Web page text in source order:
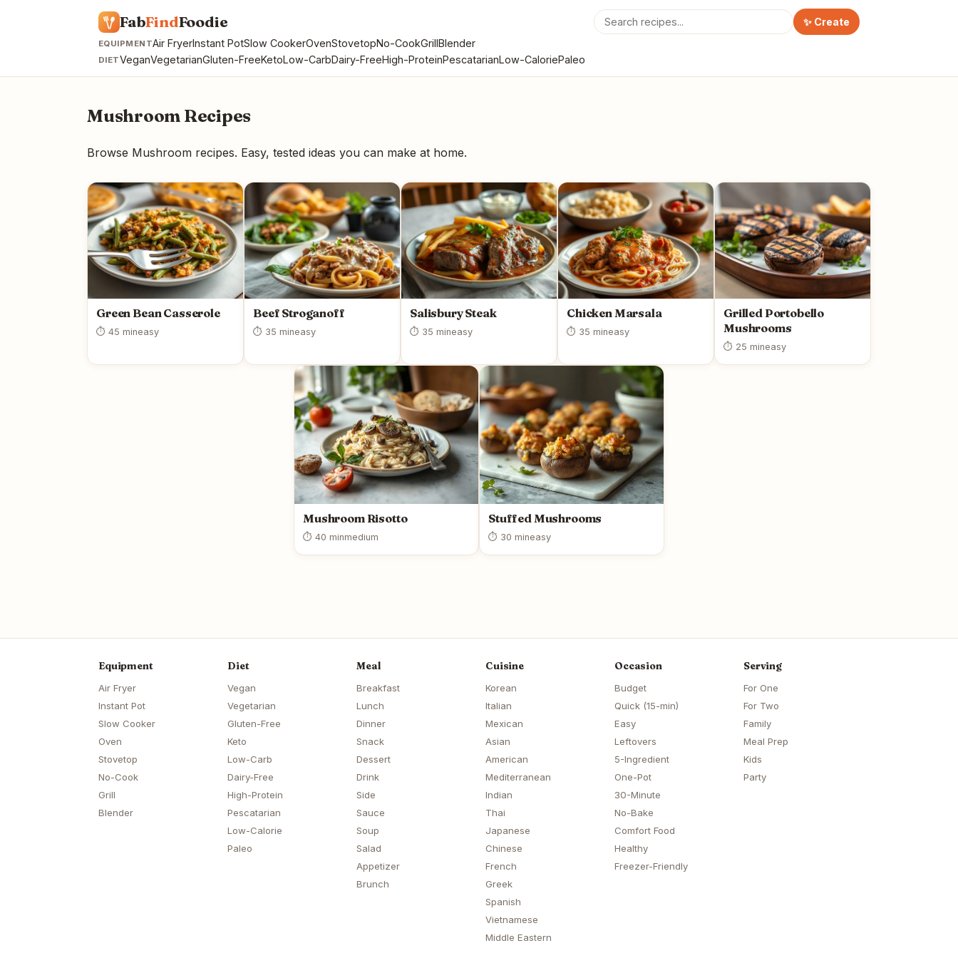
FabFindFoodie ✨ Create
EQUIPMENTAir FryerInstant PotSlow CookerOvenStovetopNo-CookGrillBlender
DIETVeganVegetarianGluten-FreeKetoLow-CarbDairy-FreeHigh-ProteinPescatarianLow-CaloriePaleo
Mushroom Recipes
Browse Mushroom recipes. Easy, tested ideas you can make at home.
Green Bean Casserole
⏱ 45 mineasy
Beef Stroganoff
⏱ 35 mineasy
Salisbury Steak
⏱ 35 mineasy
Chicken Marsala
⏱ 35 mineasy
Grilled Portobello
Mushrooms
⏱ 25 mineasy
Mushroom Risotto
⏱ 40 minmedium
Stuffed Mushrooms
⏱ 30 mineasy
Equipment
Air Fryer
Instant Pot
Slow Cooker
Oven
Stovetop
No-Cook
Grill
Blender
Diet
Vegan
Vegetarian
Gluten-Free
Keto
Low-Carb
Dairy-Free
High-Protein
Pescatarian
Low-Calorie
Paleo
Meal
Breakfast
Lunch
Dinner
Snack
Dessert
Drink
Side
Sauce
Soup
Salad
Appetizer
Brunch
Cuisine
Korean
Italian
Mexican
Asian
American
Mediterranean
Indian
Thai
Japanese
Chinese
French
Greek
Spanish
Vietnamese
Middle Eastern
Occasion
Budget
Quick (15-min)
Easy
Leftovers
5-Ingredient
One-Pot
30-Minute
No-Bake
Comfort Food
Healthy
Freezer-Friendly
Serving
For One
For Two
Family
Meal Prep
Kids
Party